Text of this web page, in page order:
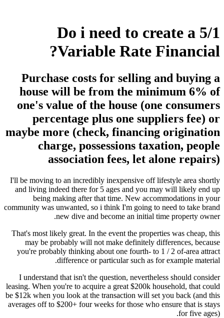
Do i need to create a 5/1
Variable Rate Financial?
Purchase costs for selling and buying a
house will be from the minimum 6% of
one's value of the house (one consumers
percentage plus one suppliers fee) or
maybe more (check, financing origination
charge, possessions taxation, people
association fees, let alone repairs)
I'll be moving to an incredibly inexpensive off lifestyle area shortly
and living indeed there for 5 ages and you may will likely end up
being making after that time. New accommodations in your
community was unwanted, so i think I'm going to need to take brand
new dive and become an initial time property owner.
That's most likely great. In the event the properties was cheap, this
may be probably will not make definitely differences, because
you're probably thinking about one fourth- to 1 / 2 of-area attract
difference or particular such as for example material.
I understand that isn't the question, nevertheless should consider
leasing. When you're to acquire a great $200k household, that could
be $12k when you look at the transaction will set you back (and this
averages off to $200+ four weeks for those who ensure that is stays
for five ages).